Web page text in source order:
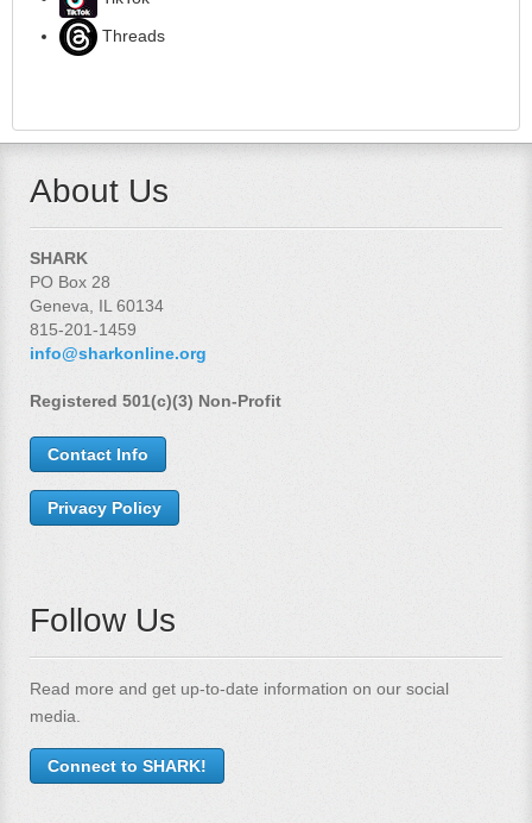
Threads
About Us
SHARK
PO Box 28
Geneva, IL 60134
815-201-1459
info@sharkonline.org
Registered 501(c)(3) Non-Profit
Contact Info
Privacy Policy
Follow Us
Read more and get up-to-date information on our social
media.
Connect to SHARK!